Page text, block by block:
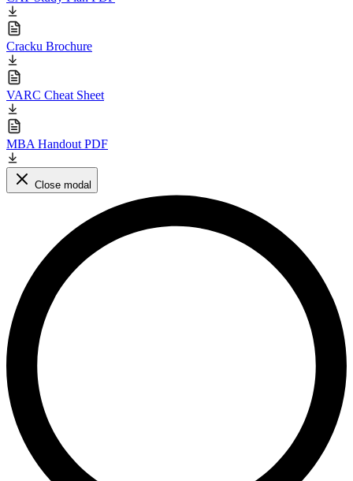
Cracku Brochure
VARC Cheat Sheet
MBA Handout PDF
Close modal